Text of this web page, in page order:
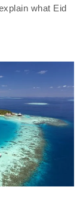
what Eid